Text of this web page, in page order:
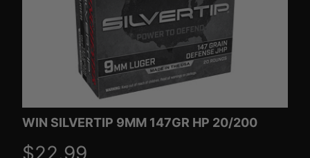
WIN SILVERTIP 9MM 147GR HP 20/200
$22.99